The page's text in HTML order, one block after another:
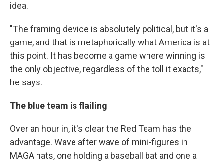
idea.
"The framing device is absolutely political, but it's a
game, and that is metaphorically what America is at
this point. It has become a game where winning is
the only objective, regardless of the toll it exacts,"
he says.
The blue team is flailing
Over an hour in, it's clear the Red Team has the
advantage. Wave after wave of mini-figures in
MAGA hats, one holding a baseball bat and one a